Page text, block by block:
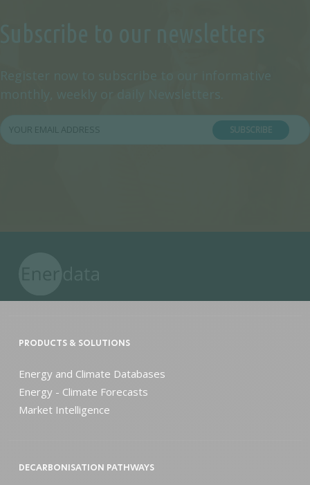
SUBSCRIBE
PRODUCTS & SOLUTIONS
Energy and Climate Databases
Energy - Climate Forecasts
Market Intelligence
DECARBONISATION PATHWAYS